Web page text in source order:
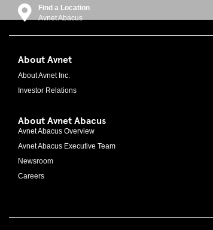
Find a Location
Avnet Abacus
About Avnet
About Avnet Inc.
Investor Relations
About Avnet Abacus
Avnet Abacus Overview
Avnet Abacus Executive Team
Newsroom
Careers